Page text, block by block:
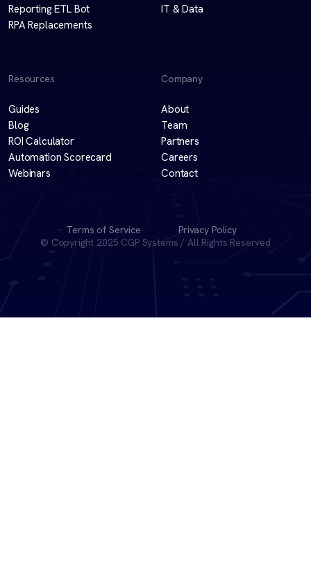
Reporting ETL Bot
RPA Replacements
IT & Data
Resources
Guides
Blog
ROI Calculator
Automation Scorecard
Webinars
Company
About
Team
Partners
Careers
Contact
Terms of Service
Privacy Policy
© Copyright 2025 CGP Systems / All Rights Reserved